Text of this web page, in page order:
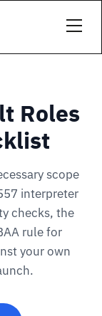
Roles
scope
interpreter
checks, the
rule for
your own